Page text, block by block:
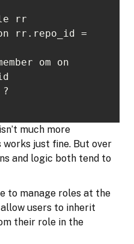
rr.repo_id =
om on
much more
just fine. But over
and logic both tend to
to manage roles at the
users to inherit
their role in the